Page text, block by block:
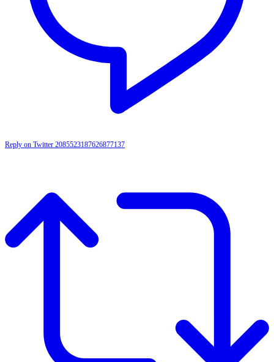
Reply on Twitter 2085523187626877137